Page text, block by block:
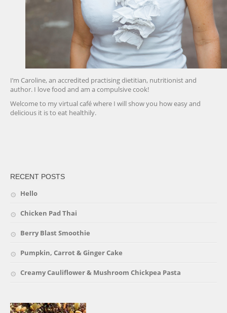
I’m Caroline, an accredited practising dietitian, nutritionist and
author. I love food and am a compulsive cook!
Welcome to my virtual café where I will show you how easy and
delicious it is to eat healthily.
RECENT POSTS
Hello
Chicken Pad Thai
Berry Blast Smoothie
Pumpkin, Carrot & Ginger Cake
Creamy Cauliflower & Mushroom Chickpea Pasta